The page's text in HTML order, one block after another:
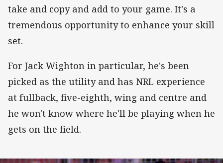
take and copy and add to your game. It's a
tremendous opportunity to enhance your skill
set.
For Jack Wighton in particular, he's been
picked as the utility and has NRL experience
at fullback, five-eighth, wing and centre and
he won't know where he'll be playing when he
gets on the field.